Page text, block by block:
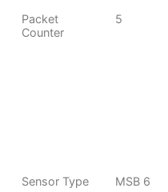
Packet
Counter
5
Sensor Type
MSB 6